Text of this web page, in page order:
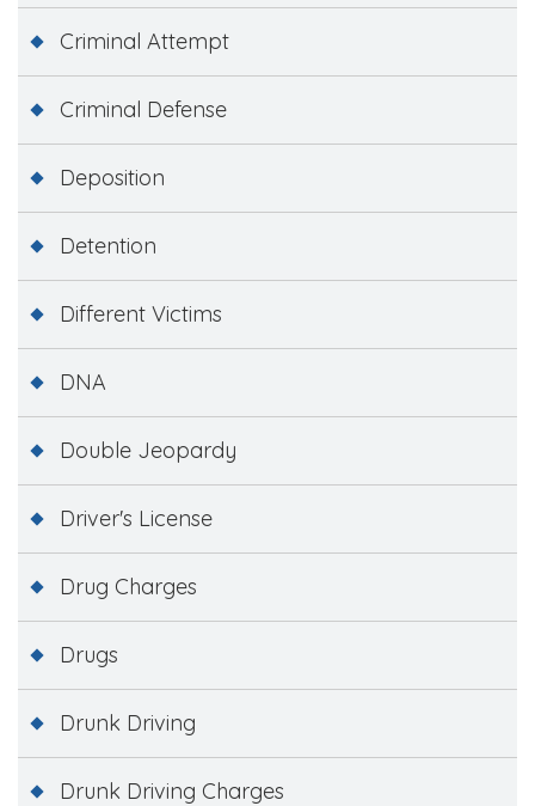
Criminal Attempt
Criminal Defense
Deposition
Detention
Different Victims
DNA
Double Jeopardy
Driver's License
Drug Charges
Drugs
Drunk Driving
Drunk Driving Charges